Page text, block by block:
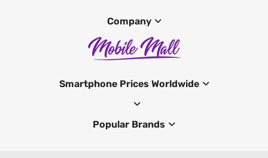
Company
Smartphone Prices Worldwide
Popular Brands